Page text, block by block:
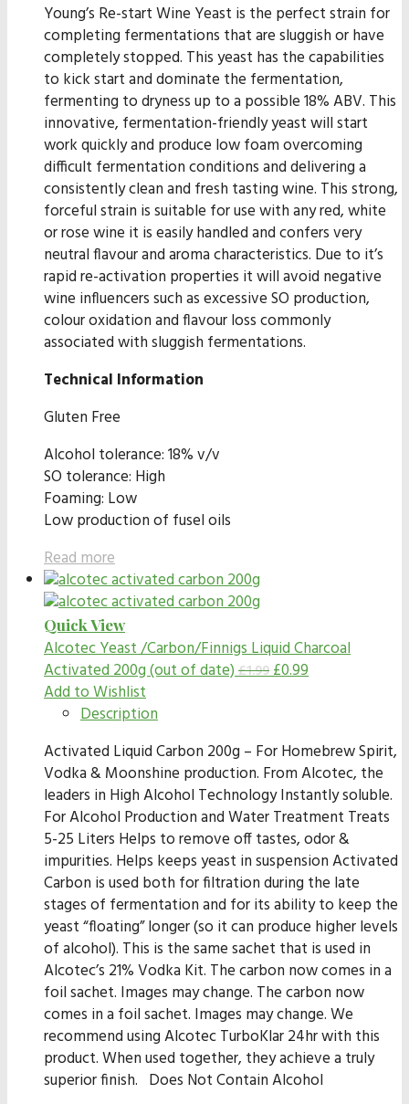
Young’s Re-start Wine Yeast is the perfect strain for
completing fermentations that are sluggish or have
completely stopped. This yeast has the capabilities
to kick start and dominate the fermentation,
fermenting to dryness up to a possible 18% ABV. This
innovative, fermentation-friendly yeast will start
work quickly and produce low foam overcoming
difficult fermentation conditions and delivering a
consistently clean and fresh tasting wine. This strong,
forceful strain is suitable for use with any red, white
or rose wine it is easily handled and confers very
neutral flavour and aroma characteristics. Due to it’s
rapid re-activation properties it will avoid negative
wine influencers such as excessive SO production,
colour oxidation and flavour loss commonly
associated with sluggish fermentations.
Technical Information
Gluten Free
Alcohol tolerance: 18% v/v
SO tolerance: High
Foaming: Low
Low production of fusel oils
Read more
Quick View
Alcotec Yeast /Carbon/FinnigsLiquid Charcoal
Activated 200g (out of date) £1.99£0.99
Add to Wishlist
Description
Activated Liquid Carbon 200g – For Homebrew Spirit,
Vodka & Moonshine production. From Alcotec, the
leaders in High Alcohol Technology Instantly soluble.
For Alcohol Production and Water Treatment Treats
5-25 Liters Helps to remove off tastes, odor &
impurities. Helps keeps yeast in suspension Activated
Carbon is used both for filtration during the late
stages of fermentation and for its ability to keep the
yeast “floating” longer (so it can produce higher levels
of alcohol). This is the same sachet that is used in
Alcotec’s 21% Vodka Kit. The carbon now comes in a
foil sachet. Images may change. The carbon now
comes in a foil sachet. Images may change. We
recommend using Alcotec TurboKlar 24hr with this
product. When used together, they achieve a truly
superior finish. Does Not Contain Alcohol